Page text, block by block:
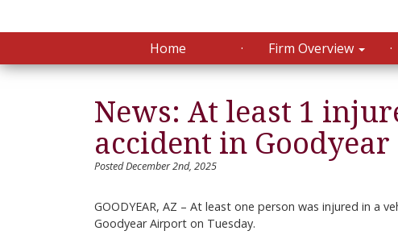
Home Firm Overview
News: At least 1
accident in Goodyear
Posted December 2nd, 2025
GOODYEAR, AZ – At least one person was injured in a
Goodyear Airport on Tuesday.